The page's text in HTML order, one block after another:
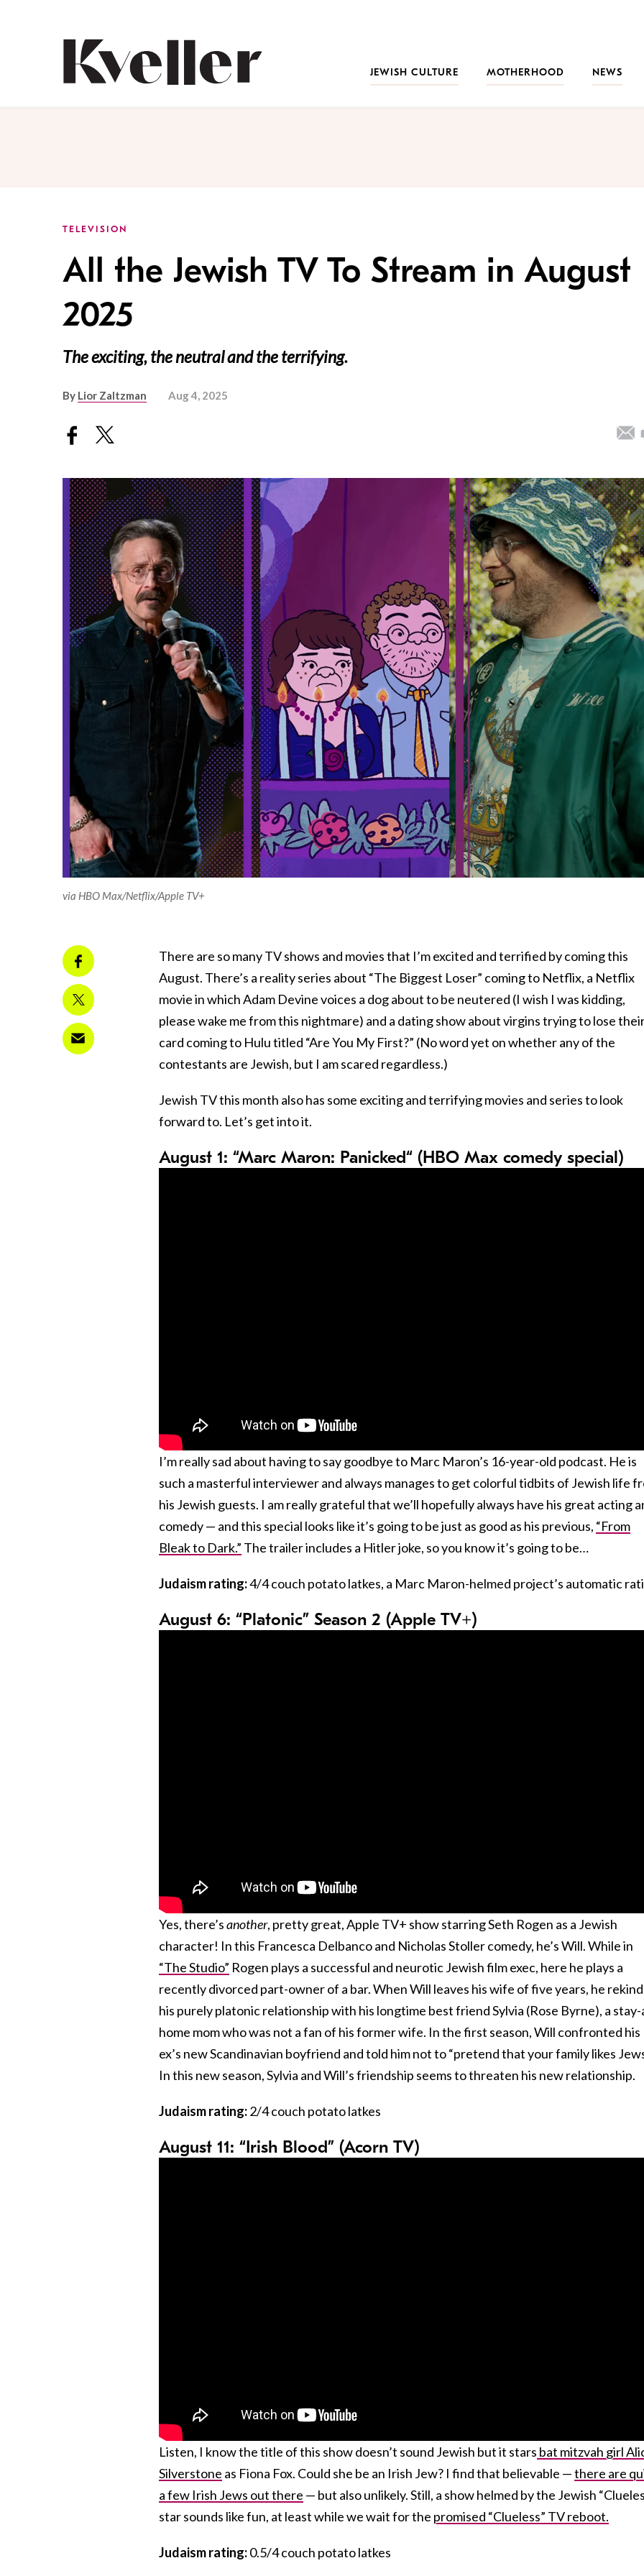
JEWISH CULTURE MOTHERHOOD NEWS
TELEVISION
All the Jewish TV To Stream in August
2025
The exciting, the neutral and the terrifying.
By Lior Zaltzman Aug 4, 2025
via HBO Max/Netflix/Apple TV+
There are so many TV shows and movies that I’m excited and terrified by coming this
August. There’s a reality series about “The Biggest Loser” coming to Netflix, a Netflix
movie in which Adam Devine voices a dog about to be neutered (I wish I was kidding,
please wake me from this nightmare) and a dating show about virgins trying to lose
card coming to Hulu titled “Are You My First?” (No word yet on whether any of the
contestants are Jewish, but I am scared regardless.)
Jewish TV this month also has some exciting and terrifying movies and series to look
forward to. Let’s get into it.
August 1: “Marc Maron: Panicked“ (HBO Max comedy special)
I’m really sad about having to say goodbye to Marc Maron’s 16-year-old podcast. He is
such a masterful interviewer and always manages to get colorful tidbits of Jewish life
his Jewish guests. I am really grateful that we’ll hopefully always have his great acting
comedy — and this special looks like it’s going to be just as good as his previous, “From
Bleak to Dark.” The trailer includes a Hitler joke, so you know it’s going to be…
Judaism rating:4/4 couch potato latkes, a Marc Maron-helmed project’s automatic
August 6: “Platonic” Season 2 (Apple TV+)
Yes, there’sanother, pretty great, Apple TV+ show starring Seth Rogen as a Jewish
character! In this Francesca Delbanco and Nicholas Stoller comedy, he’s Will. While in
“The Studio” Rogen plays a successful and neurotic Jewish film exec, here he plays a
recently divorced part-owner of a bar. When Will leaves his wife of five years, he
his purely platonic relationship with his longtime best friend Sylvia (Rose Byrne), a
home mom who was not a fan of his former wife. In the first season, Will confronted his
ex’s new Scandinavian boyfriend and told him not to “pretend that your family likes
In this new season, Sylvia and Will’s friendship seems to threaten his new relationship.
Judaism rating:2/4 couch potato latkes
August 11: “Irish Blood” (Acorn TV)
Listen, I know the title of this show doesn’t sound Jewish but it stars bat mitzvah girl
Silverstone as Fiona Fox. Could she be an Irish Jew? I find that believable —there are
a few Irish Jews out there — but also unlikely. Still, a show helmed by the Jewish
star sounds like fun, at least while we wait for the promised “Clueless” TV reboot.
Judaism rating:0.5/4 couch potato latkes